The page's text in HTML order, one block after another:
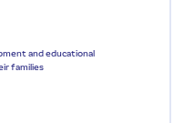
and educational
families